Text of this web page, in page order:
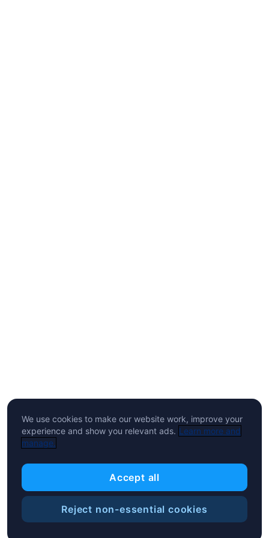
We use cookies to make our website work, improve your
experience and show you relevant ads. Learn more and
manage.
Accept all
Reject non-essential cookies